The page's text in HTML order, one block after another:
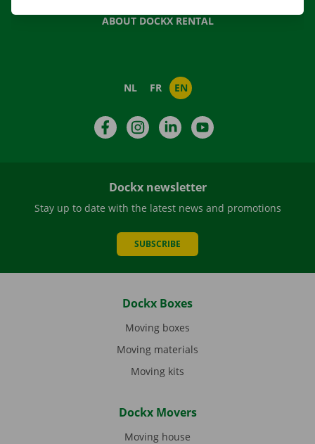
ABOUT DOCKX RENTAL
NL FR EN
FacebookInstagramLinkedIn
Dockx newsletter
Stay up to date with the latest news and promotions
SUBSCRIBE
Dockx Boxes
Moving boxes
Moving materials
Moving kits
Dockx Movers
Moving house